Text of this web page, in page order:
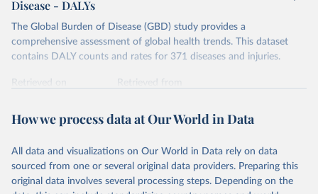
Disease - DALYs
The Global Burden of Disease (GBD) study provides a
comprehensive assessment of global health trends. This dataset
contains DALY counts and rates for 371 diseases and injuries.
Retrieved on
Retrieved from
Citation
prior to any processing or adaptation by Our World in Data.
data downloaded from this page, please use the suggested citation
given in Reuse This Work below.
How we process data at Our World in Data
All data and visualizations on Our World in Data rely on data
sourced from one or several original data providers. Preparing this
original data involves several processing steps. Depending on the